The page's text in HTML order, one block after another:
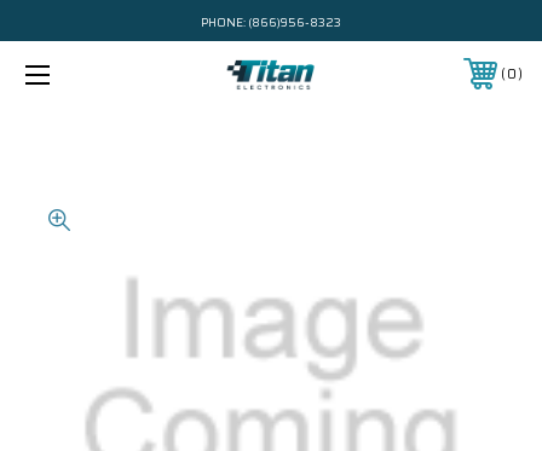
PHONE: (866)956-8323
0